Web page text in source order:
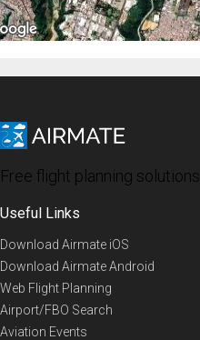
Free flight planning solutions
Useful Links
Download Airmate iOS
Download Airmate Android
Web Flight Planning
Airport/FBO Search
Aviation Events